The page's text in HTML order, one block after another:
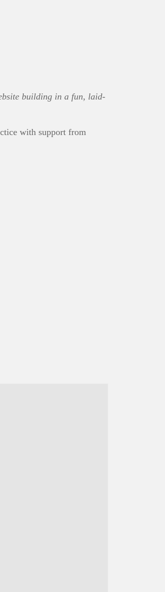
building in a fun, laid-
with support from